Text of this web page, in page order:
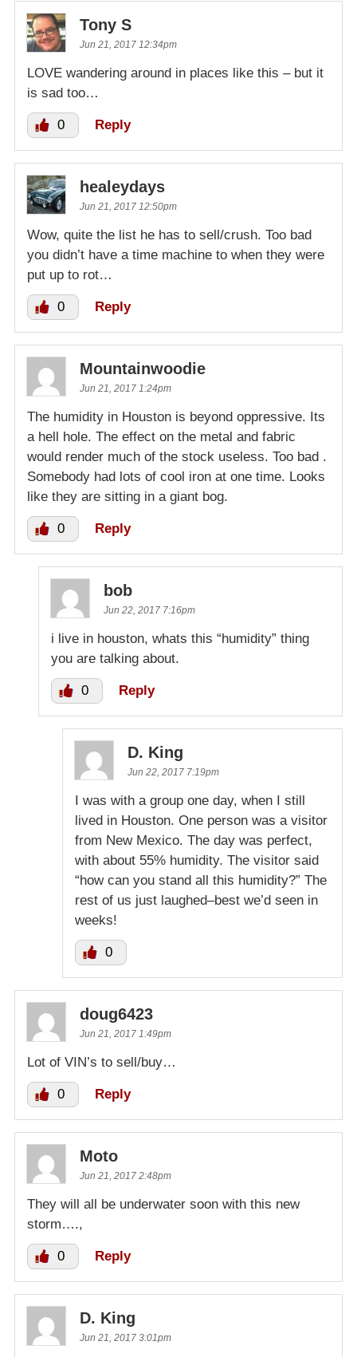
Tony S
Jun 21, 2017 12:34pm
LOVE wandering around in places like this – but it
is sad too…
0 Reply
healeydays
Jun 21, 2017 12:50pm
Wow, quite the list he has to sell/crush. Too bad
you didn’t have a time machine to when they were
put up to rot…
0 Reply
Mountainwoodie
Jun 21, 2017 1:24pm
The humidity in Houston is beyond oppressive. Its
a hell hole. The effect on the metal and fabric
would render much of the stock useless. Too bad .
Somebody had lots of cool iron at one time. Looks
like they are sitting in a giant bog.
0 Reply
bob
Jun 22, 2017 7:16pm
i live in houston, whats this “humidity” thing
you are talking about.
0 Reply
D. King
Jun 22, 2017 7:19pm
I was with a group one day, when I still
lived in Houston. One person was a visitor
from New Mexico. The day was perfect,
with about 55% humidity. The visitor said
“how can you stand all this humidity?” The
rest of us just laughed–best we’d seen in
weeks!
0
doug6423
Jun 21, 2017 1:49pm
Lot of VIN’s to sell/buy…
0 Reply
Moto
Jun 21, 2017 2:48pm
They will all be underwater soon with this new
storm….,
0 Reply
D. King
Jun 21, 2017 3:01pm